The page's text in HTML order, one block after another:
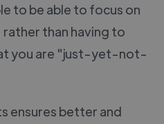
to be able to focus on
than having to
you are "just-yet-not-
ensures better and